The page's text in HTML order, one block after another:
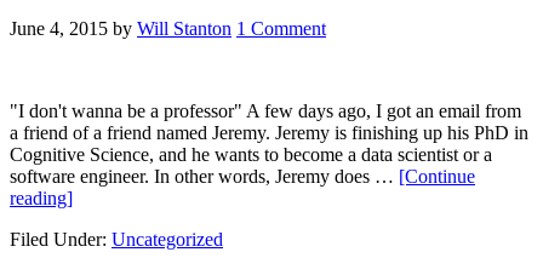
June 4, 2015 by Will Stanton 1 Comment
"I don't wanna be a professor" A few days ago, I got an email from
a friend of a friend named Jeremy. Jeremy is finishing up his PhD in
Cognitive Science, and he wants to become a data scientist or a
software engineer. In other words, Jeremy does … [Continue
reading]
Filed Under: Uncategorized